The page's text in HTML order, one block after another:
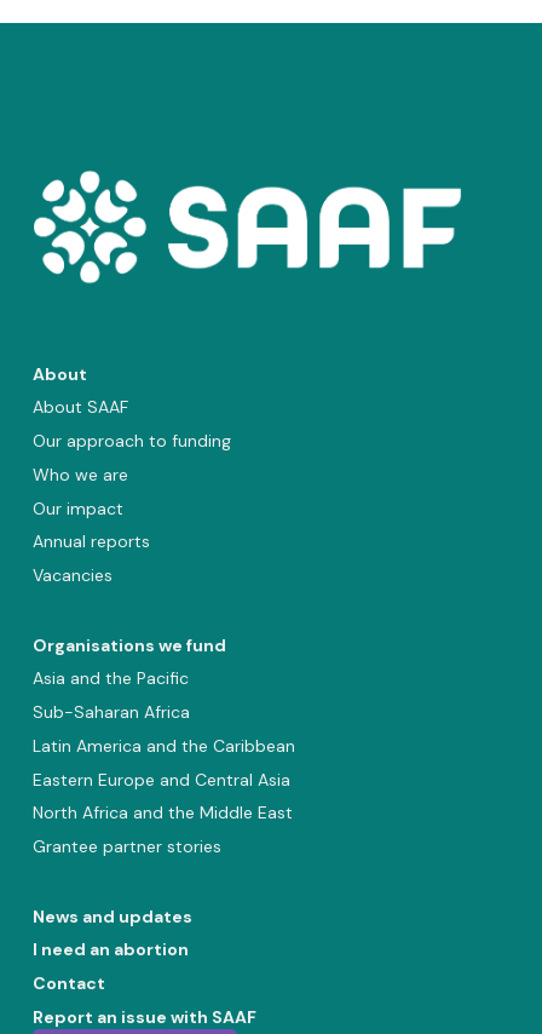
About
About SAAF
Our approach to funding
Who we are
Our impact
Annual reports
Vacancies
Organisations we fund
Asia and the Pacific
Sub-Saharan Africa
Latin America and the Caribbean
Eastern Europe and Central Asia
North Africa and the Middle East
Grantee partner stories
News and updates
I need an abortion
Contact
Report an issue with SAAF